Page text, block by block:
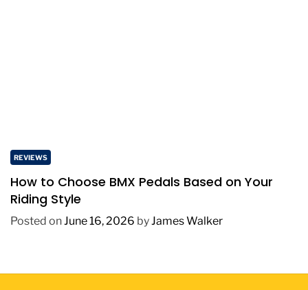
REVIEWS
How to Choose BMX Pedals Based on Your
Riding Style
Posted onJune 16, 2026 byJames Walker